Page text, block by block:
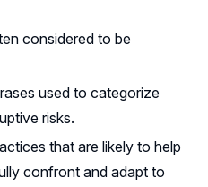
considered to be
used to categorize
risks.
that are likely to help
confront and adapt to